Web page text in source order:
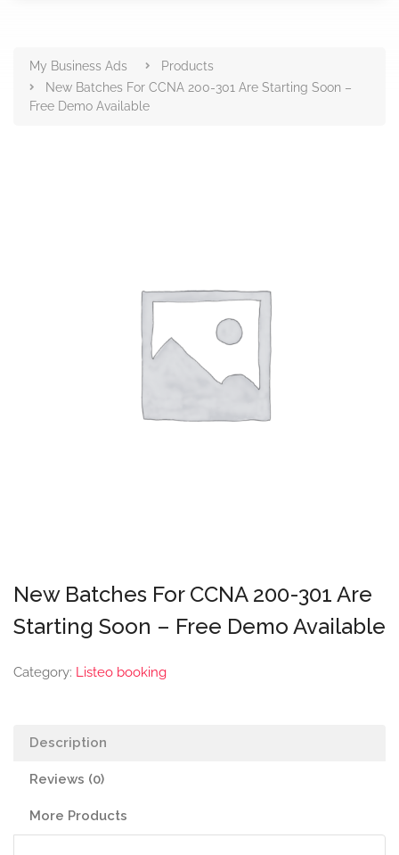
Products
My Business Ads
Products
New Batches For CCNA 200-301 Are Starting Soon –
Free Demo Available
New Batches For CCNA 200-301 Are
Starting Soon – Free Demo Available
Category: Listeo booking
Description
Reviews (0)
More Products